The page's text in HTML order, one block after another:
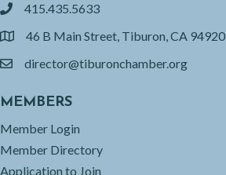
phone415.435.5633
location46 B Main Street, Tiburon, CA 94920
emaildirector@tiburonchamber.org
MEMBERS
Member Login
Member Directory
Application to Join